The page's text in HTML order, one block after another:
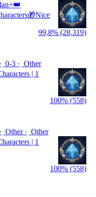
99,8% (28,319)
0-3
Other
| 1
100% (558)
Other
Other
| 1
100% (558)